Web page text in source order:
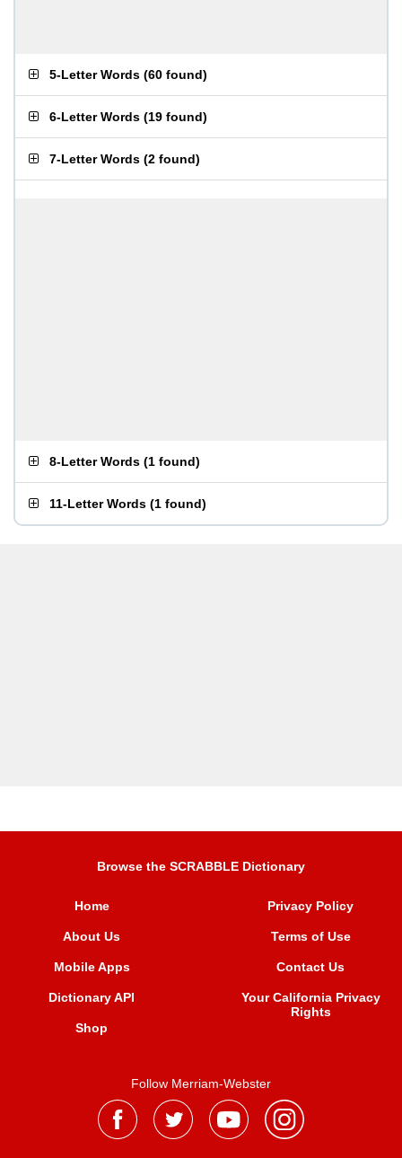
5-Letter Words (60 found)
6-Letter Words (19 found)
7-Letter Words (2 found)
8-Letter Words (1 found)
11-Letter Words (1 found)
Browse the SCRABBLE Dictionary
Home
About Us
Mobile Apps
Dictionary API
Shop
Privacy Policy
Terms of Use
Contact Us
Your California Privacy
Rights
Follow Merriam-Webster